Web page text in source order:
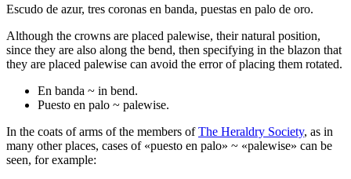
Escudo de azur, tres coronas en banda, puestas en palo de oro.
Although the crowns are placed palewise, their natural position,
since they are also along the bend, then specifying in the blazon that
they are placed palewise can avoid the error of placing them rotated.
En banda ~ in bend.
Puesto en palo ~ palewise.
In the coats of arms of the members ofThe Heraldry Society, as in
many other places, cases of «puesto en palo» ~ «palewise» can be
seen, for example: